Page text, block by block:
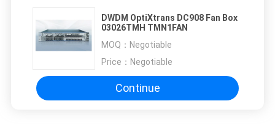
DWDM OptiXtrans DC908 Fan Box
03026TMH TMN1FAN
MOQ： Negotiable
Price： Negotiable
Continue